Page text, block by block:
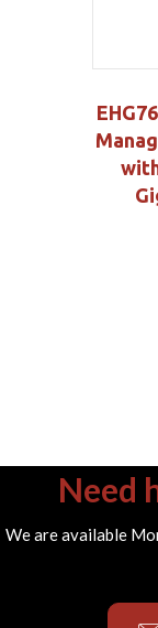
Need
We are available